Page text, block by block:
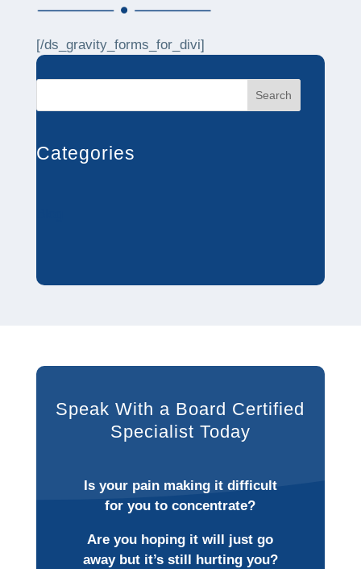
[/ds_gravity_forms_for_divi]
Search
Categories
Speak With a Board Certified
Specialist Today
Is your pain making it difficult
for you to concentrate?
Are you hoping it will just go
away but it’s still hurting you?